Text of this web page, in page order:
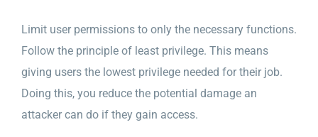
Limit user permissions to only the necessary functions.
Follow the principle of least privilege. This means
giving users the lowest privilege needed for their job.
Doing this, you reduce the potential damage an
attacker can do if they gain access.